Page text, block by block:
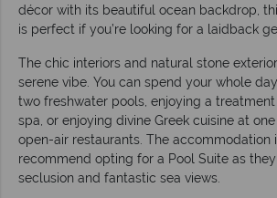
décor with its beautiful ocean backdrop,
is perfect if you’re looking for a laidback
The chic interiors and natural stone
serene vibe. You can spend your whole
two freshwater pools, enjoying a
spa, or enjoying divine Greek cuisine at
open-air restaurants. The accommodation
recommend opting for a Pool Suite as
seclusion and fantastic sea views.